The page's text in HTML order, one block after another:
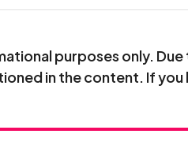
purposes only.
in the content. If